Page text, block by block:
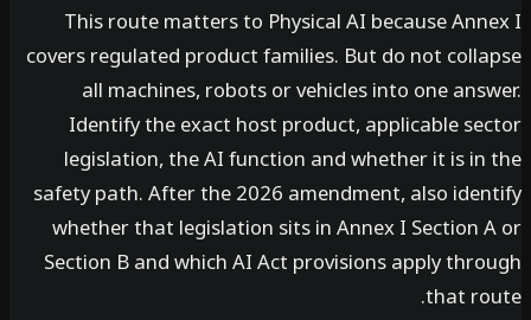
This route matters to Physical AI because
covers regulated product families. But do not
all machines, robots or vehicles into one
Identify the exact host product, applicable
legislation, the AI function and whether it is
safety path. After the 2026 amendment, also
whether that legislation sits in Annex I
Section B and which AI Act provisions apply
that